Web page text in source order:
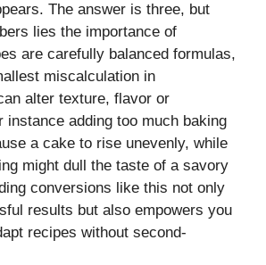
The answer is three, but
lies the importance of
are carefully balanced formulas,
miscalculation in
alter texture, flavor or
instance adding too much baking
a cake to rise unevenly, while
might dull the taste of a savory
conversions like this not only
results but also empowers you
recipes without second-